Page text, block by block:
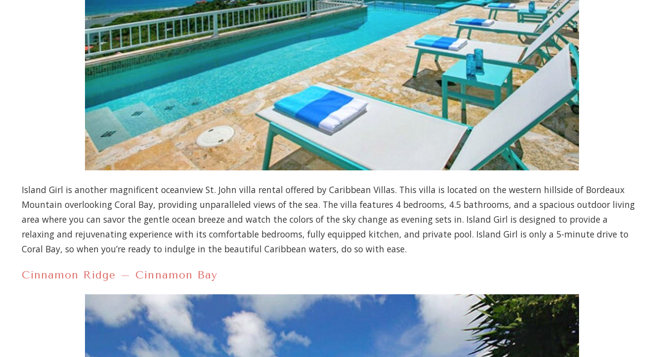
Island Girl is another magnificent oceanview St. John villa rental offered by Caribbean Villas. This villa is located on the western hillside of Bordeaux
Mountain overlooking Coral Bay, providing unparalleled views of the sea. The villa features 4 bedrooms, 4.5 bathrooms, and a spacious outdoor living
area where you can savor the gentle ocean breeze and watch the colors of the sky change as evening sets in. Island Girl is designed to provide a
relaxing and rejuvenating experience with its comfortable bedrooms, fully equipped kitchen, and private pool. Island Girl is only a 5-minute drive to
Coral Bay, so when you’re ready to indulge in the beautiful Caribbean waters, do so with ease.
Cinnamon Ridge – Cinnamon Bay